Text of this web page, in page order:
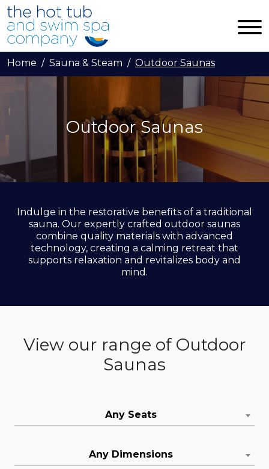
Skip to main content
Home Sauna & Steam Outdoor Saunas
Outdoor Saunas
Indulge in the restorative benefits of a traditional
sauna. Our expertly crafted outdoor saunas
combine quality materials with advanced
technology, creating a calming retreat that
supports relaxation and revitalizes body and
mind.
View our range of Outdoor
Saunas
Any Seats
Any Dimensions